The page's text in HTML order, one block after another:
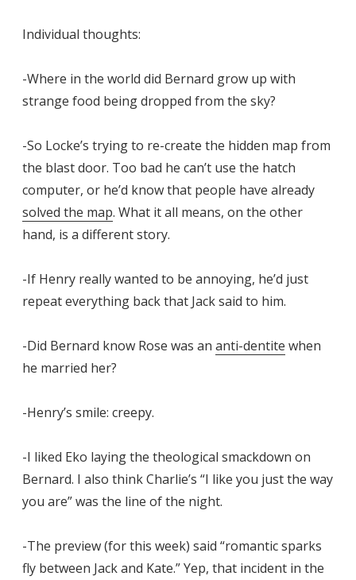
Individual thoughts:
-Where in the world did Bernard grow up with
strange food being dropped from the sky?
-So Locke’s trying to re-create the hidden map from
the blast door. Too bad he can’t use the hatch
computer, or he’d know that people have already
solved the map. What it all means, on the other
hand, is a different story.
-If Henry really wanted to be annoying, he’d just
repeat everything back that Jack said to him.
-Did Bernard know Rose was an anti-dentite when
he married her?
-Henry’s smile: creepy.
-I liked Eko laying the theological smackdown on
Bernard. I also think Charlie’s “I like you just the way
you are” was the line of the night.
-The preview (for this week) said “romantic sparks
fly between Jack and Kate.” Yep, that incident in the